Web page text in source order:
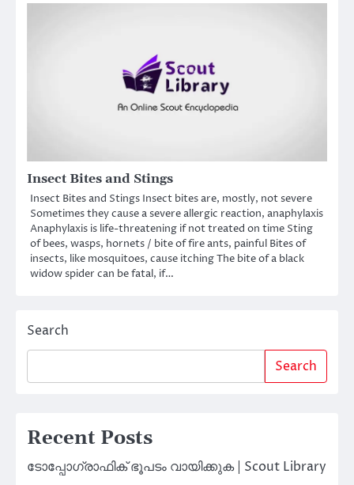
Insect Bites and Stings
Insect Bites and Stings Insect bites are, mostly, not severe
Sometimes they cause a severe allergic reaction, anaphylaxis
Anaphylaxis is life-threatening if not treated on time Sting
of bees, wasps, hornets / bite of fire ants, painful Bites of
insects, like mosquitoes, cause itching The bite of a black
widow spider can be fatal, if…
Search
Search
Recent Posts
ടോപ്പോഗ്രാഫിക് ഭൂപടം വായിക്കുക | Scout Library